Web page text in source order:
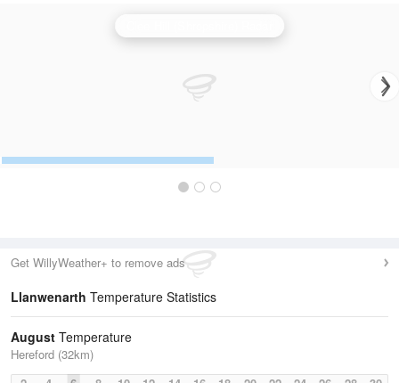
Get WillyWeather+ to remove ads
Llanwenarth Temperature Statistics
August Temperature
Hereford (32km)